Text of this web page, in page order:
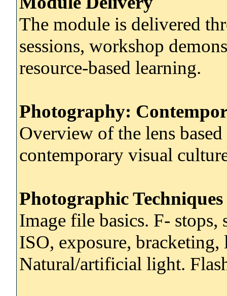
The module is delivered
sessions, workshop
resource-based learning.
Photography:
Overview of the lens
contemporary visual
Photographic
Image file basics. F- stops,
ISO, exposure,
Natural/artificial light.